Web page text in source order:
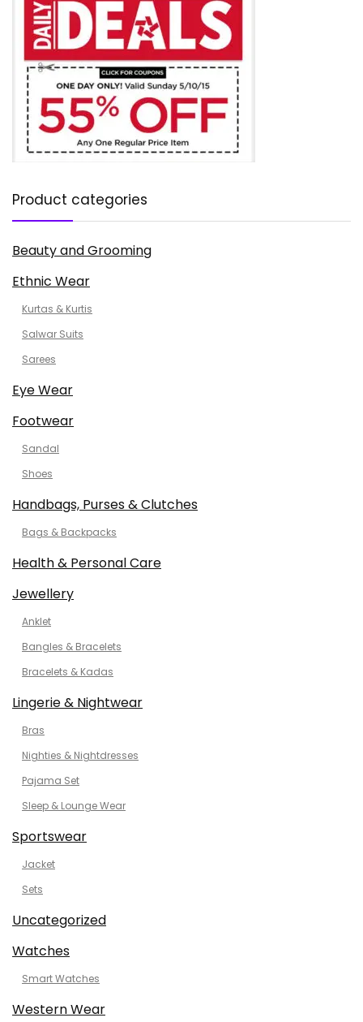
Product categories
Beauty and Grooming
Ethnic Wear
Kurtas & Kurtis
Salwar Suits
Sarees
Eye Wear
Footwear
Sandal
Shoes
Handbags, Purses & Clutches
Bags & Backpacks
Health & Personal Care
Jewellery
Anklet
Bangles & Bracelets
Bracelets & Kadas
Lingerie & Nightwear
Bras
Nighties & Nightdresses
Pajama Set
Sleep & Lounge Wear
Sportswear
Jacket
Sets
Uncategorized
Watches
Smart Watches
Western Wear